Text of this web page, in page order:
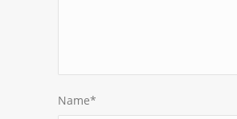
Name*